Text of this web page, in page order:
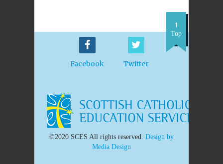
Facebook Twitter
Top
©2020 SCES All rights reserved. Design by
Media Design